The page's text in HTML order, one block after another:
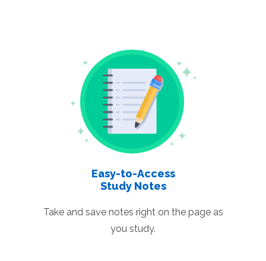
Easy-to-Access
Study Notes
Take and save notes right on the page as
you study.